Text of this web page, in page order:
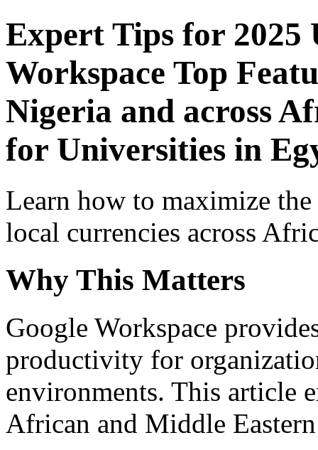
Expert Tips for 2025
Workspace Top
Nigeria and across
for Universities in
Learn how to maximize
local currencies across
Why This Matters
Google Workspace
productivity for
environments. This article
African and Middle